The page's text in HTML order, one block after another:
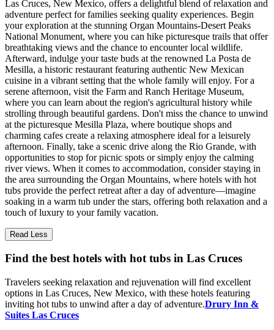
Las Cruces, New Mexico, offers a delightful blend of relaxation and
adventure perfect for families seeking quality experiences. Begin
your exploration at the stunning Organ Mountains-Desert Peaks
National Monument, where you can hike picturesque trails that offer
breathtaking views and the chance to encounter local wildlife.
Afterward, indulge your taste buds at the renowned La Posta de
Mesilla, a historic restaurant featuring authentic New Mexican
cuisine in a vibrant setting that the whole family will enjoy. For a
serene afternoon, visit the Farm and Ranch Heritage Museum,
where you can learn about the region's agricultural history while
strolling through beautiful gardens. Don't miss the chance to unwind
at the picturesque Mesilla Plaza, where boutique shops and
charming cafes create a relaxing atmosphere ideal for a leisurely
afternoon. Finally, take a scenic drive along the Rio Grande, with
opportunities to stop for picnic spots or simply enjoy the calming
river views. When it comes to accommodation, consider staying in
the area surrounding the Organ Mountains, where hotels with hot
tubs provide the perfect retreat after a day of adventure—imagine
soaking in a warm tub under the stars, offering both relaxation and a
touch of luxury to your family vacation.
Read Less
Find the best hotels with hot tubs in Las Cruces
Travelers seeking relaxation and rejuvenation will find excellent
options in Las Cruces, New Mexico, with these hotels featuring
inviting hot tubs to unwind after a day of adventure.Drury Inn &
Suites Las Cruces